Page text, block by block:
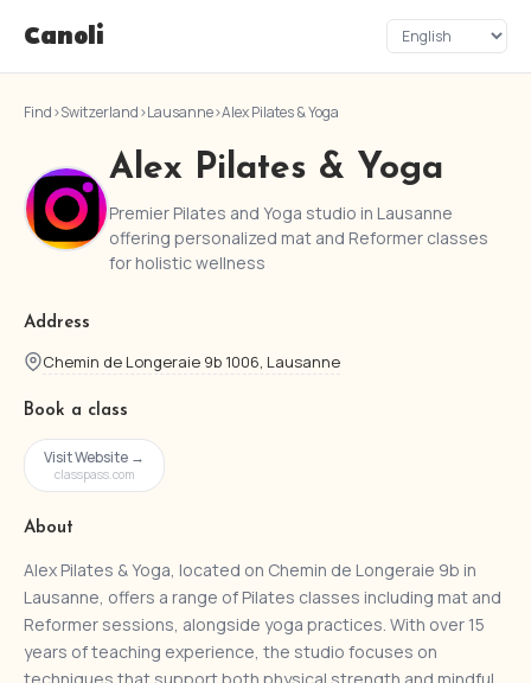
Canoli
Find›Switzerland›Lausanne›Alex Pilates & Yoga
Alex Pilates & Yoga
Premier Pilates and Yoga studio in Lausanne
offering personalized mat and Reformer classes
for holistic wellness
Address
Chemin de Longeraie 9b 1006, Lausanne
Book a class
Visit Website →
classpass.com
About
Alex Pilates & Yoga, located on Chemin de Longeraie 9b in
Lausanne, offers a range of Pilates classes including mat and
Reformer sessions, alongside yoga practices. With over 15
years of teaching experience, the studio focuses on